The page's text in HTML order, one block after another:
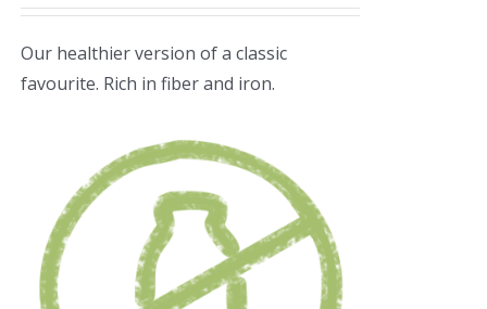
Our healthier version of a classic
favourite. Rich in fiber and iron.